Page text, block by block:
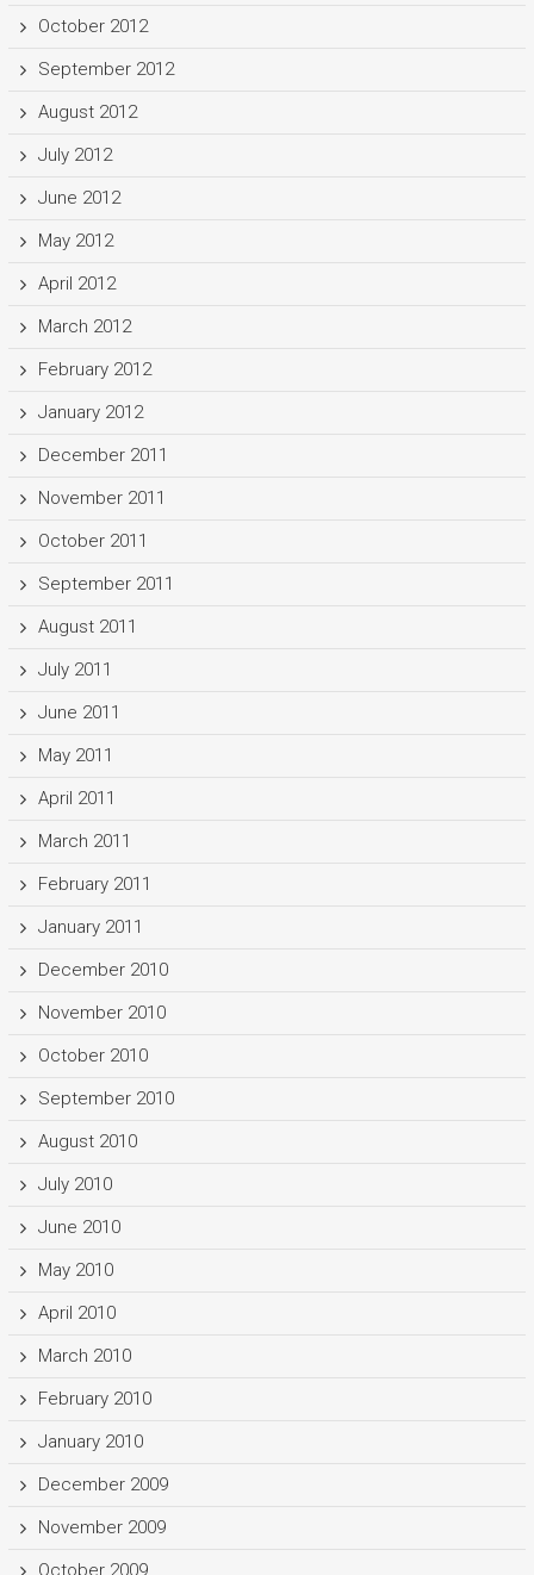
October 2012
September 2012
August 2012
July 2012
June 2012
May 2012
April 2012
March 2012
February 2012
January 2012
December 2011
November 2011
October 2011
September 2011
August 2011
July 2011
June 2011
May 2011
April 2011
March 2011
February 2011
January 2011
December 2010
November 2010
October 2010
September 2010
August 2010
July 2010
June 2010
May 2010
April 2010
March 2010
February 2010
January 2010
December 2009
November 2009
October 2009